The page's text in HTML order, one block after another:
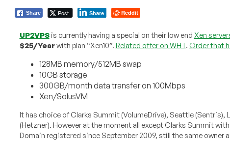
Share Post Share Reddit
UP2VPSis currently having a special on their low end Xen
$25/Yearwith plan “Xen10”. Related offer on WHT. Order that
128MB memory/512MB swap
10GB storage
300GB/month data transfer on 100Mbps
Xen/SolusVM
It has choice of Clarks Summit (VolumeDrive), Seattle (Sentris),
(Hetzner). However at the moment all except Clarks Summit
Domain registered since September 2009, still the same owner